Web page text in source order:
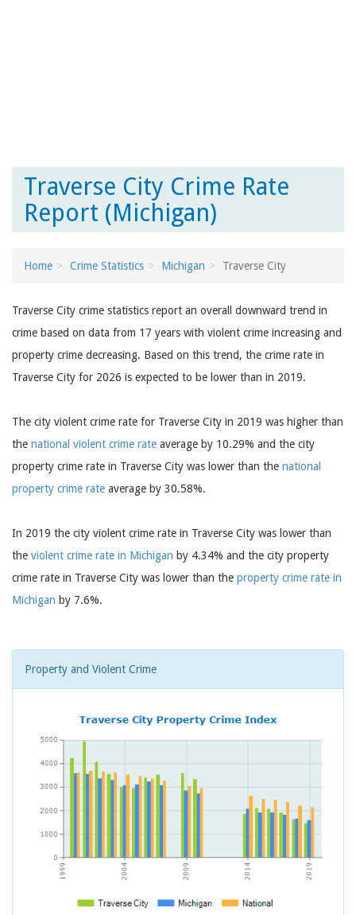
Traverse City Crime Rate
Report (Michigan)
Home Crime Statistics Michigan Traverse City
Traverse City crime statistics report an overall downward trend in
crime based on data from 17 years with violent crime increasing and
property crime decreasing. Based on this trend, the crime rate in
Traverse City for 2026 is expected to be lower than in 2019.
The city violent crime rate for Traverse City in 2019 was higher than
the national violent crime rate average by 10.29% and the city
property crime rate in Traverse City was lower than the national
property crime rate average by 30.58%.
In 2019 the city violent crime rate in Traverse City was lower than
the violent crime rate in Michigan by 4.34% and the city property
crime rate in Traverse City was lower than the property crime rate in
Michigan by 7.6%.
Property and Violent Crime